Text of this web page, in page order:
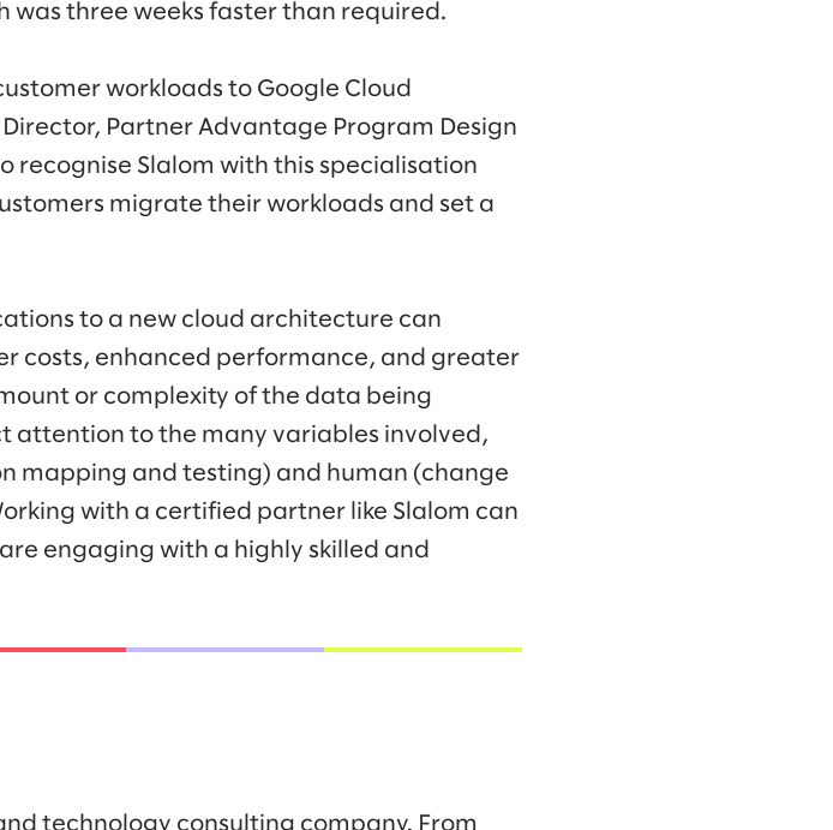
was three weeks faster than required.
workloads to Google Cloud
Partner Advantage Program Design
recognise Slalom with this specialisation
migrate their workloads and set a
to a new cloud architecture can
costs, enhanced performance, and greater
or complexity of the data being
attention to the many variables involved,
mapping and testing) and human (change
with a certified partner like Slalom can
engaging with a highly skilled and
technology consulting company. From